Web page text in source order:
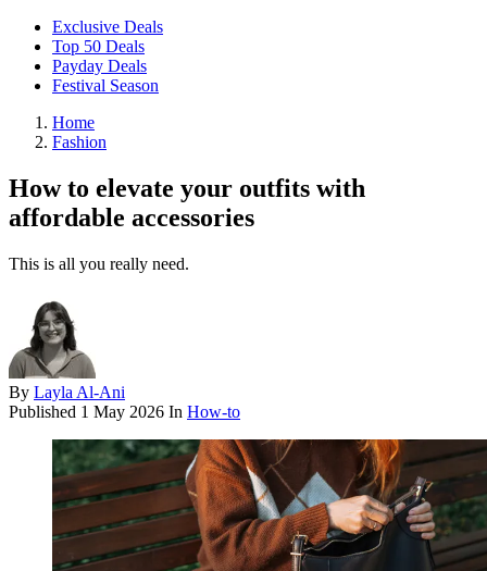
Exclusive Deals
Top 50 Deals
Payday Deals
Festival Season
Home
Fashion
How to elevate your outfits with
affordable accessories
This is all you really need.
By Layla Al-Ani
Published 1 May 2026 In How-to